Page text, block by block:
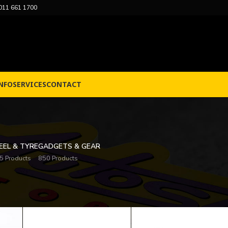
661 1700
SERVICESCONTACT
& TYRE
Products
GADGETS & GEAR
850 Products